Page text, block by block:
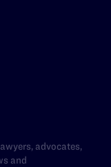
advocates,
and